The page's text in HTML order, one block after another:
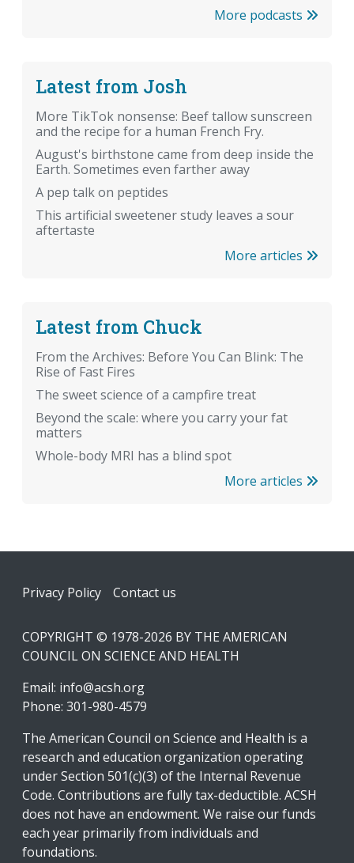
More podcasts
Latest from Josh
More TikTok nonsense: Beef tallow sunscreen
and the recipe for a human French Fry.
August's birthstone came from deep inside the
Earth. Sometimes even farther away
A pep talk on peptides
This artificial sweetener study leaves a sour
aftertaste
More articles
Latest from Chuck
From the Archives: Before You Can Blink: The
Rise of Fast Fires
The sweet science of a campfire treat
Beyond the scale: where you carry your fat
matters
Whole-body MRI has a blind spot
More articles
Footer
Privacy Policy Contact us
COPYRIGHT © 1978-2026 BY THE AMERICAN
COUNCIL ON SCIENCE AND HEALTH
Email: info@acsh.org
Phone: 301-980-4579
The American Council on Science and Health is a
research and education organization operating
under Section 501(c)(3) of the Internal Revenue
Code. Contributions are fully tax-deductible. ACSH
does not have an endowment. We raise our funds
each year primarily from individuals and
foundations.